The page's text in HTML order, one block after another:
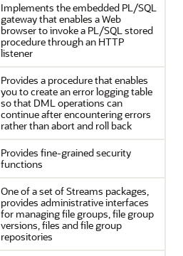
Implements the embedded PL/SQL
gateway that enables a Web
browser to invoke a PL/SQL stored
procedure through an HTTP
listener
Provides a procedure that enables
you to create an error logging table
so that DML operations can
continue after encountering errors
rather than abort and roll back
Provides fine-grained security
functions
One of a set of Streams packages,
provides administrative interfaces
for managing file groups, file group
versions, files and file group
repositories